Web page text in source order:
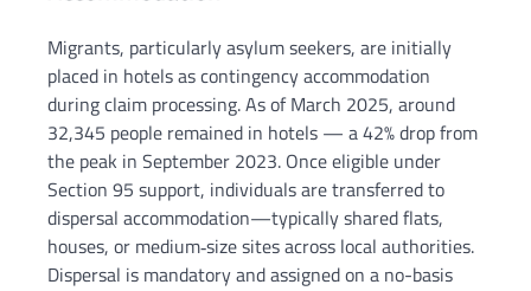
Migrants, particularly asylum seekers, are initially
placed in hotels as contingency accommodation
during claim processing. As of March 2025, around
32,345 people remained in hotels — a 42% drop from
the peak in September 2023. Once eligible under
Section 95 support, individuals are transferred to
dispersal accommodation—typically shared flats,
houses, or medium‑size sites across local authorities.
Dispersal is mandatory and assigned on a no-basis